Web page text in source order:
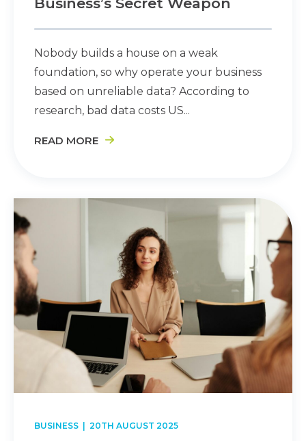
Nobody builds a house on a weak
foundation, so why operate your business
based on unreliable data? According to
research, bad data costs US...
READ MORE
BUSINESS | 20TH AUGUST 2025